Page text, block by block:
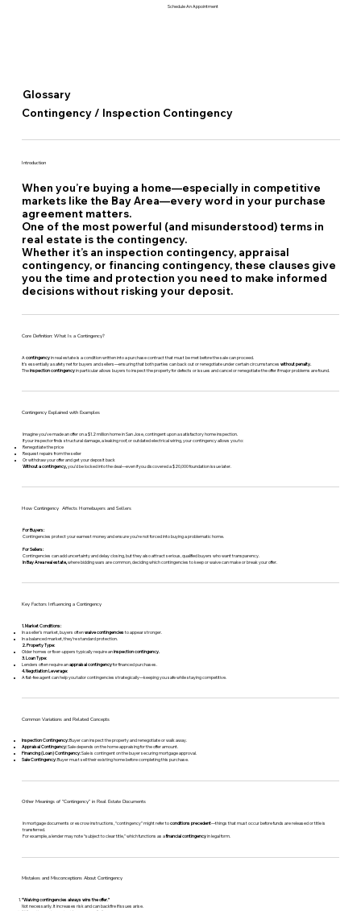
Schedule An Appointment
Glossary
Contingency / Inspection Contingency
Introduction
When you’re buying a home—especially in competitive
markets like the Bay Area—every word in your purchase
agreement matters.
One of the most powerful (and misunderstood) terms in
real estate is the contingency.
Whether it’s an inspection contingency, appraisal
contingency, or financing contingency, these clauses give
you the time and protection you need to make informed
decisions without risking your deposit.
Core Definition: What Is a Contingency?
Acontingencyin real estate is a condition written into a purchase contract that must be met before the sale can proceed.
It’s essentially a safety net for buyers and sellers—ensuring that both parties can back out or renegotiate under certain circumstanceswithout penalty.
Theinspection contingencyin particular allows buyers to inspect the property for defects or issues and cancel or renegotiate the offer if major problems are found.
Contingency Explained with Examples
Imagine you’ve made an offer on a $1.2 million home in San Jose, contingent upon a satisfactory home inspection.
If your inspector finds structural damage, a leaking roof, or outdated electrical wiring, your contingency allows you to:
Renegotiate the price
Request repairs from the seller
Or withdraw your offer and get your deposit back
Without a contingency, you’d be locked into the deal—even if you discovered a $20,000 foundation issue later.
How Contingency Affects Homebuyers and Sellers
For Buyers:
Contingencies protect your earnest money and ensure you’re not forced into buying a problematic home.
For Sellers:
Contingencies can add uncertainty and delay closing, but they also attract serious, qualified buyers who want transparency.
In Bay Area real estate, where bidding wars are common, deciding which contingencies to keep or waive can make or break your offer.
Key Factors Influencing a Contingency
1. Market Conditions:
In a seller’s market, buyers oftenwaive contingencies to appear stronger.
In a balanced market, they’re standard protection.
2. Property Type:
Older homes or fixer-uppers typically require aninspection contingency.
3. Loan Type:
Lenders often require anappraisal contingencyfor financed purchases.
4. Negotiation Leverage:
A flat-fee agent can help you tailor contingencies strategically—keeping you safe while staying competitive.
Common Variations and Related Concepts
Inspection Contingency:Buyer can inspect the property and renegotiate or walk away.
Appraisal Contingency:Sale depends on the home appraising for the offer amount.
Financing (Loan) Contingency:Sale is contingent on the buyer securing mortgage approval.
Sale Contingency:Buyer must sell their existing home before completing this purchase.
Other Meanings of “Contingency” in Real Estate Documents
In mortgage documents or escrow instructions, “contingency” might refer toconditions precedent—things that must occur before funds are released or title is
transferred.
For example, a lender may note “subject to clear title,” which functions as afinancial contingencyin legal form.
Mistakes and Misconceptions About Contingency
“Waiving contingencies always wins the offer.”
Not necessarily. It increases risk and can backfire if issues arise.